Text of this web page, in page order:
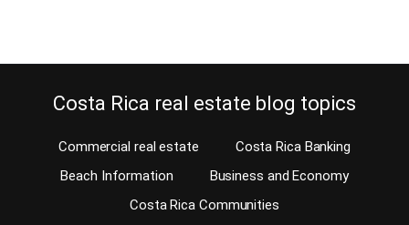
Costa Rica real estate blog topics
Commercial real estate
Costa Rica Banking
Beach Information
Business and Economy
Costa Rica Communities